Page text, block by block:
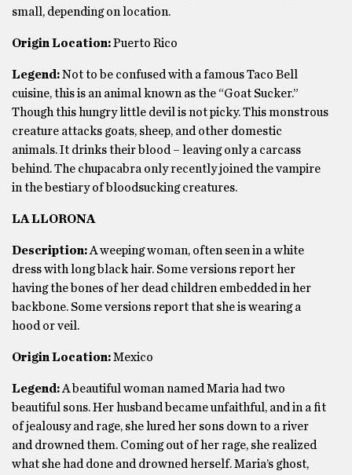
small, depending on location.
Origin Location:Puerto Rico
Legend:Not to be confused with a famous Taco Bell
cuisine, this is an animal known as the “Goat Sucker.”
Though this hungry little devil is not picky. This monstrous
creature attacks goats, sheep, and other domestic
animals. It drinks their blood – leaving only a carcass
behind. The chupacabra only recently joined the vampire
in the bestiary of bloodsucking creatures.
LA LLORONA
Description:A weeping woman, often seen in a white
dress with long black hair. Some versions report her
having the bones of her dead children embedded in her
backbone. Some versions report that she is wearing a
hood or veil.
Origin Location:Mexico
Legend:A beautiful woman named Maria had two
beautiful sons. Her husband became unfaithful, and in a fit
of jealousy and rage, she lured her sons down to a river
and drowned them. Coming out of her rage, she realized
what she had done and drowned herself. Maria’s ghost,